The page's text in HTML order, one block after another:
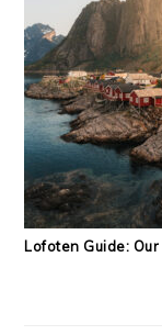
Lofoten Guide: